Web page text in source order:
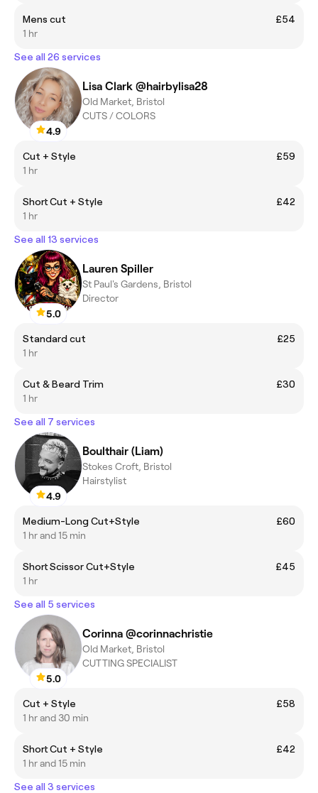
Mens cut
£54
1 hr
See all 26 services
4.9
Lisa Clark @hairbylisa28
Old Market, Bristol
CUTS / COLORS
Cut + Style
£59
1 hr
Short Cut + Style
£42
1 hr
See all 13 services
5.0
Lauren Spiller
St Paul's Gardens, Bristol
Director
Standard cut
£25
1 hr
Cut & Beard Trim
£30
1 hr
See all 7 services
4.9
Boulthair (Liam)
Stokes Croft, Bristol
Hairstylist
Medium-Long Cut+Style
£60
1 hr and 15 min
Short Scissor Cut+Style
£45
1 hr
See all 5 services
5.0
Corinna @corinnachristie
Old Market, Bristol
CUTTING SPECIALIST
Cut + Style
£58
1 hr and 30 min
Short Cut + Style
£42
1 hr and 15 min
See all 3 services